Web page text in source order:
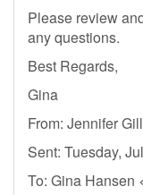
Please review
any questions.
Best Regards,
Gina
From: Jennifer
Sent: Tuesday,
To: Gina Hansen